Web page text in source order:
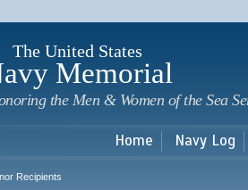
The United States
Memorial
the Men & Women of the Sea
Home Navy Log
Recipients